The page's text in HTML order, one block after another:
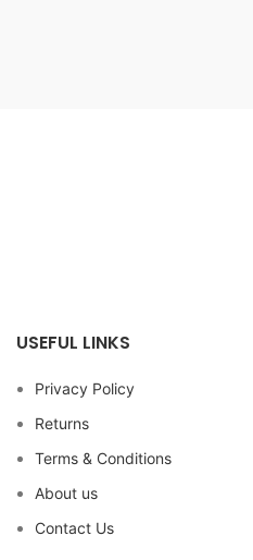
USEFUL LINKS
Privacy Policy
Returns
Terms & Conditions
About us
Contact Us